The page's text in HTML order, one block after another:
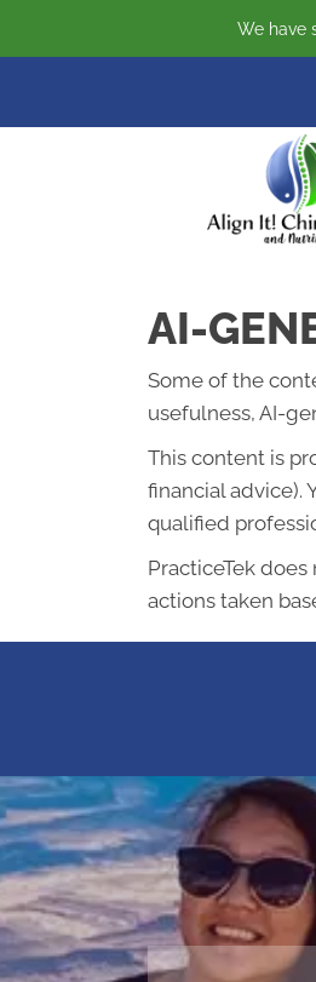
We have
AI-
Some of the
usefulness, AI-
This content is
financial advice).
qualified
PracticeTek
actions taken